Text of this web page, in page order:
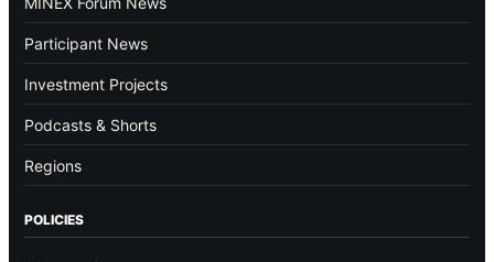
Participant News
Investment Projects
Podcasts & Shorts
Regions
POLICIES